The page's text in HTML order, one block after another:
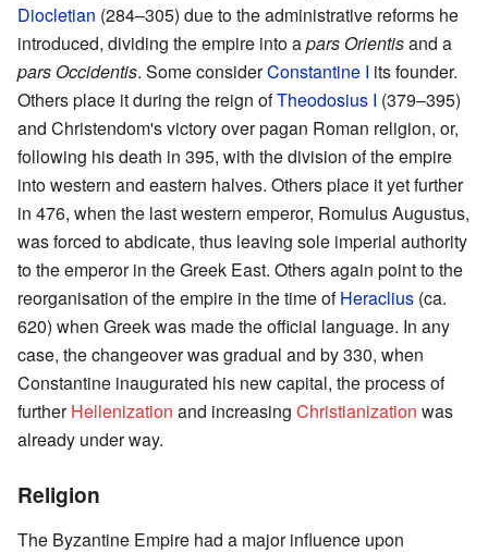
Diocletian (284–305) due to the administrative reforms he
introduced, dividing the empire into apars Orientisand a
pars Occidentis. Some considerConstantine I its founder.
Others place it during the reign ofTheodosius I (379–395)
and Christendom's victory over pagan Roman religion, or,
following his death in 395, with the division of the empire
into western and eastern halves. Others place it yet further
in 476, when the last western emperor, Romulus Augustus,
was forced to abdicate, thus leaving sole imperial authority
to the emperor in the Greek East. Others again point to the
reorganisation of the empire in the time ofHeraclius (ca.
620) when Greek was made the official language. In any
case, the changeover was gradual and by 330, when
Constantine inaugurated his new capital, the process of
furtherHellenization and increasing Christianization was
already under way.
Religion
The Byzantine Empire had a major influence upon